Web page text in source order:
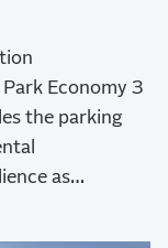
Economy 3
the parking
as